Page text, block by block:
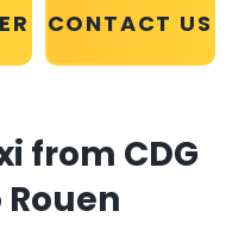
CONTACT US
from CDG